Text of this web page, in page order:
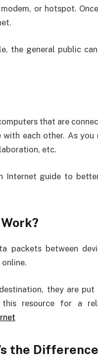
or hotspot.
the general public
that are
each other. As
etc.
Internet guide to
packets between
they are
resource for a
the